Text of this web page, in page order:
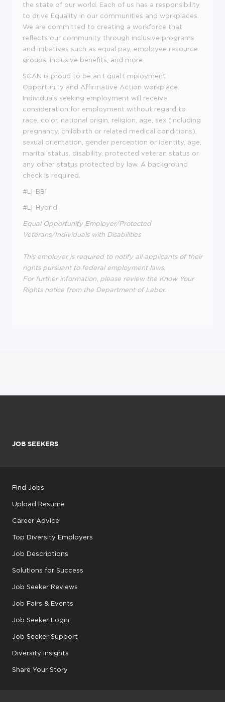
the state of our world. Each of us has a responsibility
to drive Equality in our communities and workplaces.
We are committed to creating a workforce that
reflects our community through inclusive programs
and initiatives such as equal pay, employee resource
groups, inclusive benefits, and more.
SCAN is proud to be an Equal Employment
Opportunity and Affirmative Action workplace.
Individuals seeking employment will receive
consideration for employment without regard to
race, color, national origin, religion, age, sex (including
pregnancy, childbirth or related medical conditions),
sexual orientation, gender perception or identity, age,
marital status, disability, protected veteran status or
any other status protected by law. A background
check is required.
#LI-BB1
#LI-Hybrid
Equal Opportunity Employer/Protected
Veterans/Individuals with Disabilities
This employer is required to notify all applicants of their
rights pursuant to federal employment laws.
For further information, please review the Know Your
Rights notice from the Department of Labor.
JOB SEEKERS
Find Jobs
Upload Resume
Career Advice
Top Diversity Employers
Job Descriptions
Solutions for Success
Job Seeker Reviews
Job Fairs & Events
Job Seeker Login
Job Seeker Support
Diversity Insights
Share Your Story